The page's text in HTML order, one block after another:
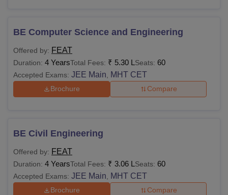
ReviewsAmrita Vishwa Vidyapeetham ReviewsIBS Hyderabad
BE Computer Science and Engineering
Offered by: FEAT
Duration: 4 YearsTotal Fees: ₹ 5.30 L Seats: 60
Accepted Exams: JEE Main MHT CET
Brochure Compare
BE Civil Engineering
Offered by: FEAT
Duration: 4 YearsTotal Fees: ₹ 3.06 L Seats: 60
Accepted Exams: JEE Main MHT CET
Brochure Compare